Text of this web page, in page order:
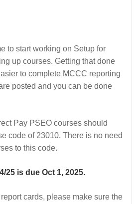
to start working on Setup for
up courses. Getting that done
to complete MCCC reporting
posted and you can be done
Pay PSEO courses should
code of 23010. There is no need
to this code.
25 is due Oct 1, 2025.
cards, please make sure the